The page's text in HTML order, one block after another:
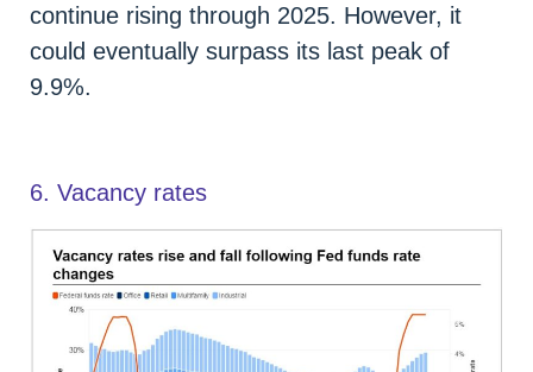
continue rising through 2025. However, it
could eventually surpass its last peak of
9.9%.
6. Vacancy rates